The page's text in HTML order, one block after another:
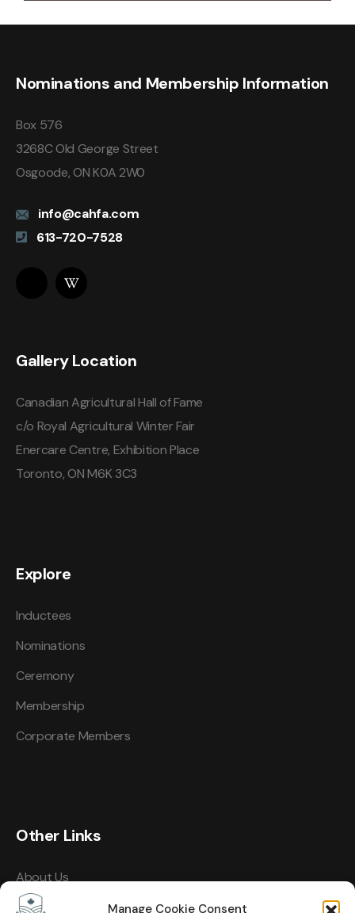
Manage Cookie Consent
Nominations and Membership Information
Box 576
3268C Old George Street
Osgoode, ON K0A 2W0
info@cahfa.com
613-720-7528
Gallery Location
Canadian Agricultural Hall of Fame
c/o Royal Agricultural Winter Fair
Enercare Centre, Exhibition Place
Toronto, ON M6K 3C3
Explore
Inductees
Nominations
Ceremony
Membership
Corporate Members
Other Links
About Us
Events